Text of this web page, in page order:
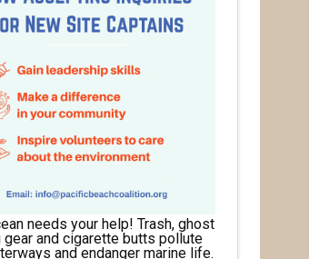
needs your help! Trash, ghost
gear and cigarette butts pollute
and endanger marine life.